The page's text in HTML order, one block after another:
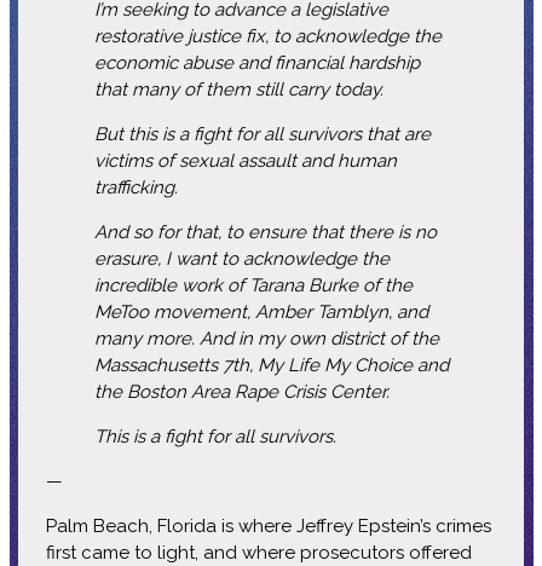
I’m seeking to advance a legislative
restorative justice fix, to acknowledge the
economic abuse and financial hardship
that many of them still carry today.
But this is a fight for all survivors that are
victims of sexual assault and human
trafficking.
And so for that, to ensure that there is no
erasure, I want to acknowledge the
incredible work of Tarana Burke of the
MeToo movement, Amber Tamblyn, and
many more. And in my own district of the
Massachusetts 7th, My Life My Choice and
the Boston Area Rape Crisis Center.
This is a fight for all survivors.
—
Palm Beach, Florida is where Jeffrey Epstein’s crimes
first came to light, and where prosecutors offered